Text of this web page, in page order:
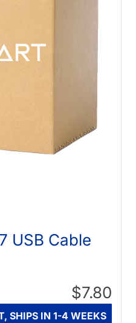
USB Cable
$7.80
SHIPS IN 1-4 WEEKS